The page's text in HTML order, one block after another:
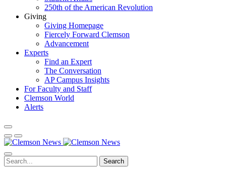
250th of the American Revolution
Giving
Giving Homepage
Fiercely Forward Clemson
Advancement
Experts
Find an Expert
The Conversation
AP Campus Insights
For Faculty and Staff
Clemson World
Alerts
Search